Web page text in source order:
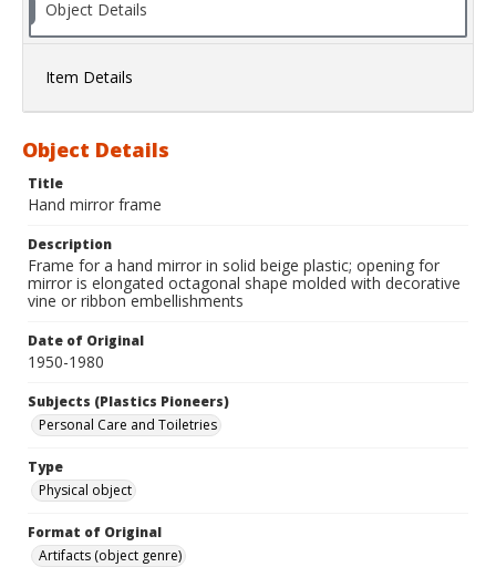
Object Details
Item Details
Object Details
Title
Hand mirror frame
Description
Frame for a hand mirror in solid beige plastic; opening for
mirror is elongated octagonal shape molded with decorative
vine or ribbon embellishments
Date of Original
1950-1980
Subjects (Plastics Pioneers)
Personal Care and Toiletries
Type
Physical object
Format of Original
Artifacts (object genre)